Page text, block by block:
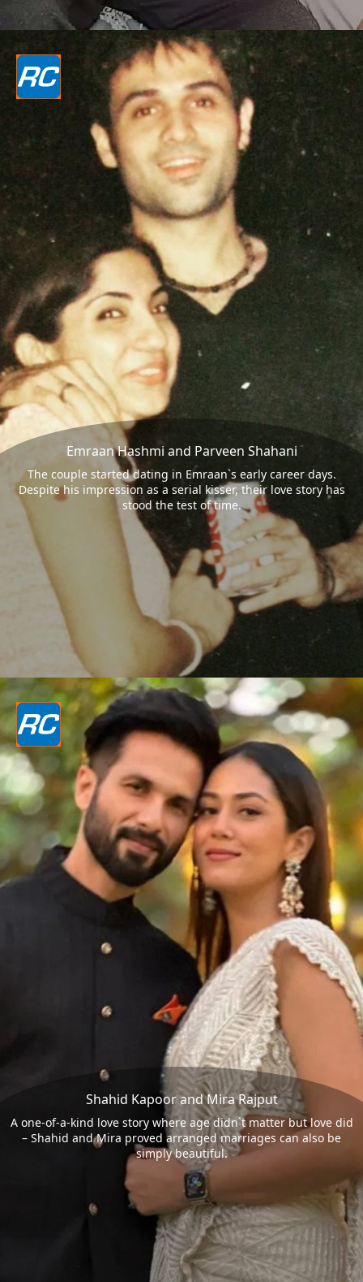
Emraan Hashmi and Parveen Shahani
The couple started dating in Emraan`s early career days.
Despite his impression as a serial kisser, their love story has
stood the test of time.
Shahid Kapoor and Mira Rajput
A one-of-a-kind love story where age didn`t matter but love did
– Shahid and Mira proved arranged marriages can also be
simply beautiful.